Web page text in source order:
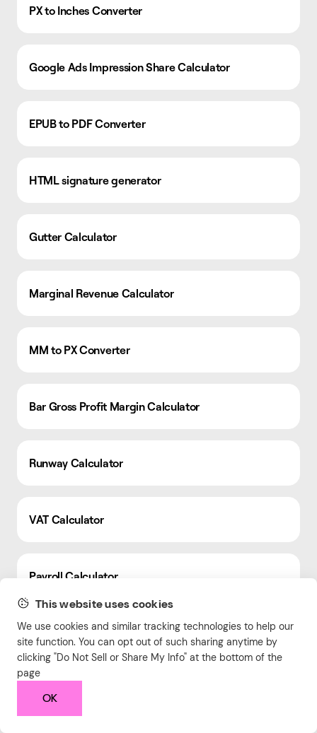
This website uses cookies
We use cookies and similar tracking technologies to help our
site function. You can opt out of such sharing anytime by
clicking "Do Not Sell or Share My Info" at the bottom of the
page
OK
PX to Inches Converter
Google Ads Impression Share Calculator
EPUB to PDF Converter
HTML signature generator
Gutter Calculator
Marginal Revenue Calculator
MM to PX Converter
Bar Gross Profit Margin Calculator
Runway Calculator
VAT Calculator
Payroll Calculator
Facebook Ads Frequency Calculator